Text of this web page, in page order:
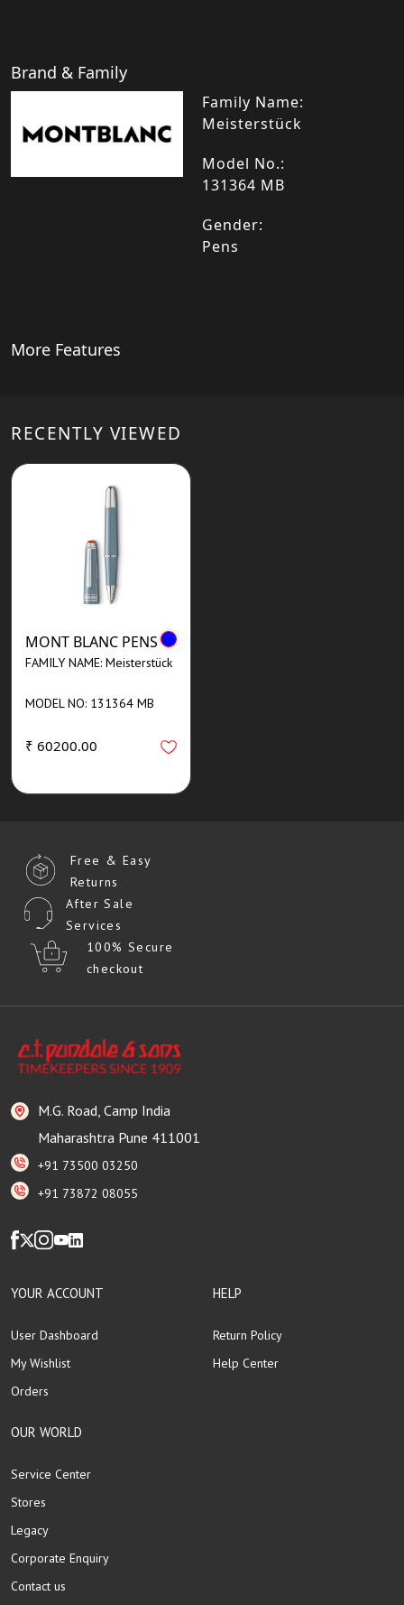
Brand & Family
Family Name:
Meisterstück
Model No.:
131364 MB
Gender:
Pens
More Features
RECENTLY VIEWED
MONT BLANC PENS
FAMILY NAME: Meisterstück
MODEL NO: 131364 MB
₹ 60200.00
Free & Easy
Returns
After Sale
Services
100% Secure
checkout
M.G. Road, Camp India
Maharashtra Pune 411001
+91 73500 03250
+91 73872 08055
YOUR ACCOUNT
User Dashboard
My Wishlist
Orders
HELP
Return Policy
Help Center
OUR WORLD
Service Center
Stores
Legacy
Corporate Enquiry
Contact us